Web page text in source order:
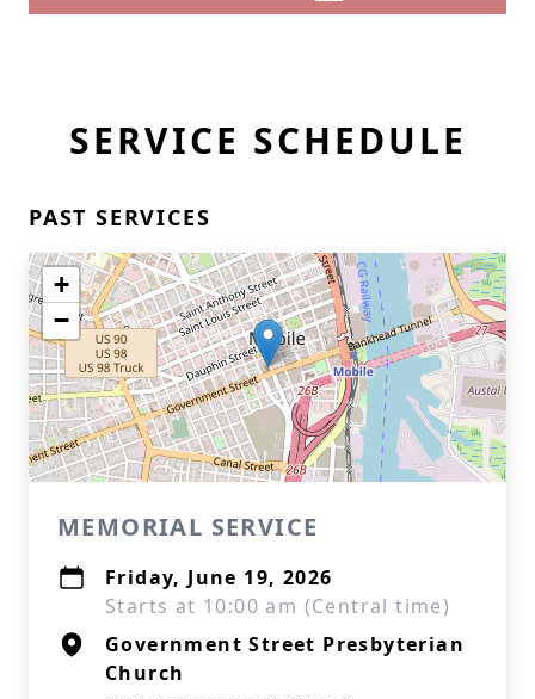
SERVICE SCHEDULE
PAST SERVICES
+
−
MEMORIAL SERVICE
Friday, June 19, 2026
Starts at 10:00 am (Central time)
Government Street Presbyterian
Church